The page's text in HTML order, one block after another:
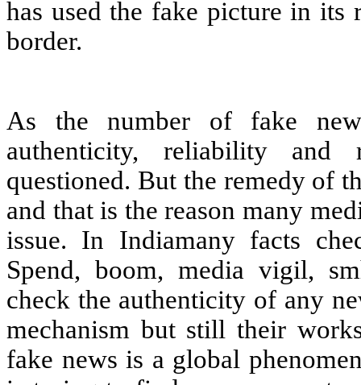
has used the fake picture in
border.
As the number of fake
authenticity, reliability
questioned. But the remedy of
and that is the reason many
issue. In Indiamany facts
Spend, boom, media vigil,
check the authenticity of any
mechanism but still their
fake news is a global